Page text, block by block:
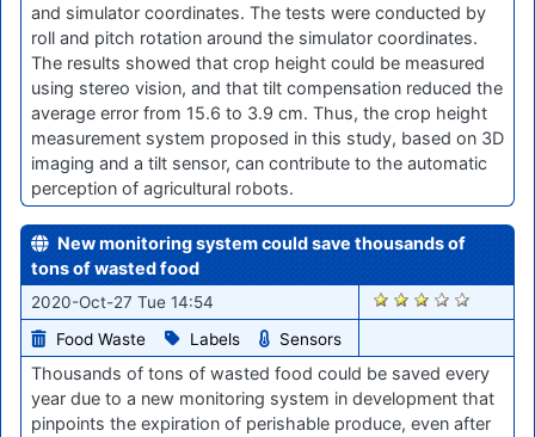
and simulator coordinates. The tests were conducted by
roll and pitch rotation around the simulator coordinates.
The results showed that crop height could be measured
using stereo vision, and that tilt compensation reduced the
average error from 15.6 to 3.9 cm. Thus, the crop height
measurement system proposed in this study, based on 3D
imaging and a tilt sensor, can contribute to the automatic
perception of agricultural robots.
New monitoring system could save thousands of
tons of wasted food
2020-Oct-27 Tue 14:54
Food Waste
Labels Sensors
1953
Thousands of tons of wasted food could be saved every
year due to a new monitoring system in development that
pinpoints the expiration of perishable produce, even after